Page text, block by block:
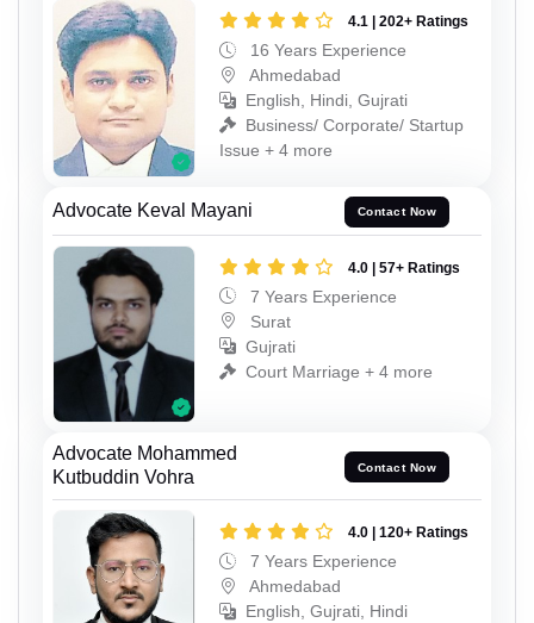
4.1 | 202+ Ratings
16 Years Experience
Ahmedabad
English, Hindi, Gujrati
Business/ Corporate/ Startup
Issue + 4 more
Advocate Keval Mayani Contact Now
4.0 | 57+ Ratings
7 Years Experience
Surat
Gujrati
Court Marriage + 4 more
Advocate Mohammed
Kutbuddin Vohra
Contact Now
4.0 | 120+ Ratings
7 Years Experience
Ahmedabad
English, Gujrati, Hindi